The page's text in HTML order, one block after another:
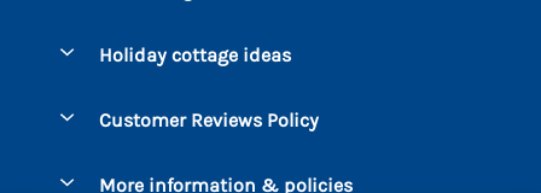
Manage cookie preferences
Bigbury-on-Sea
Holiday cottage ideas
Customer Reviews Policy
More information & policies